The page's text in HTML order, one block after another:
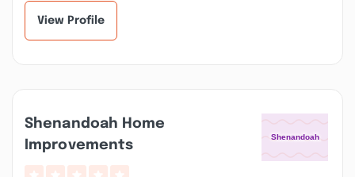
View Profile
Shenandoah Home
Improvements